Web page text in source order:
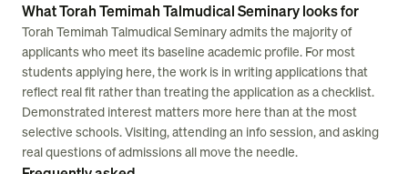
What Torah Temimah Talmudical Seminary looks for
Torah Temimah Talmudical Seminary admits the majority of
applicants who meet its baseline academic profile. For most
students applying here, the work is in writing applications that
reflect real fit rather than treating the application as a checklist.
Demonstrated interest matters more here than at the most
selective schools. Visiting, attending an info session, and asking
real questions of admissions all move the needle.